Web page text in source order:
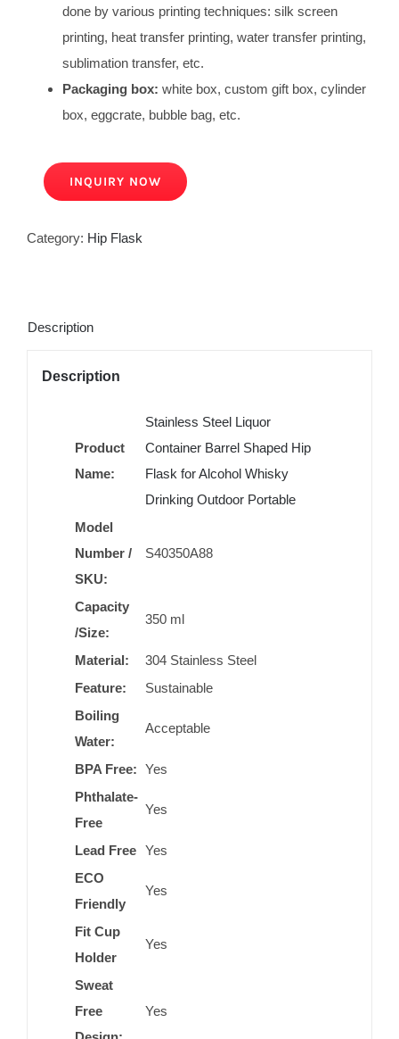
done by various printing techniques: silk screen
printing, heat transfer printing, water transfer printing,
sublimation transfer, etc.
Packaging box: white box, custom gift box, cylinder
box, eggcrate, bubble bag, etc.
INQUIRY NOW
Category: Hip Flask
Description
Description
Product
Name:
Stainless Steel Liquor
Container Barrel Shaped Hip
Flask for Alcohol Whisky
Drinking Outdoor Portable
Model
Number /
SKU:
S40350A88
Capacity
/Size:
350 ml
Material:
304 Stainless Steel
Feature:
Sustainable
Boiling
Water:
Acceptable
BPA Free:
Yes
Phthalate-
Free
Yes
Lead Free
Yes
ECO
Friendly
Yes
Fit Cup
Holder
Yes
Sweat
Free
Yes